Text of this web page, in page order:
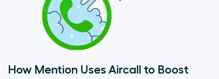
How Mention Uses Aircall to Boost